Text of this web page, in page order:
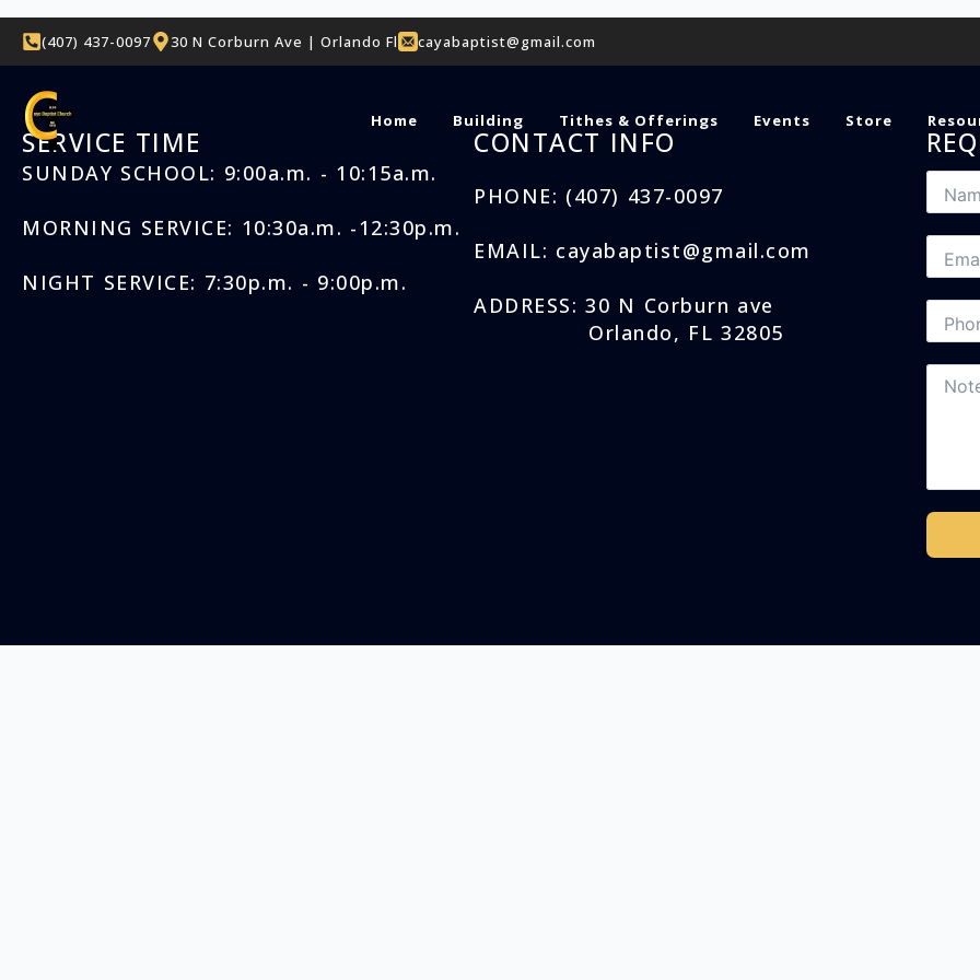
(407) 437-0097 30 N Corburn Ave | Orlando Fl cayabaptist@gmail.com
Home Building Tithes & Offerings Events Store
[wppayform_reciept]
SERVICE TIME
SUNDAY SCHOOL: 9:00a.m. - 10:15a.m.
MORNING SERVICE: 10:30a.m. -12:30p.m.
NIGHT SERVICE: 7:30p.m. - 9:00p.m.
CONTACT INFO
PHONE: (407) 437-0097
EMAIL: cayabaptist@gmail.com
ADDRESS: 30 N Corburn ave
Orlando, FL 32805